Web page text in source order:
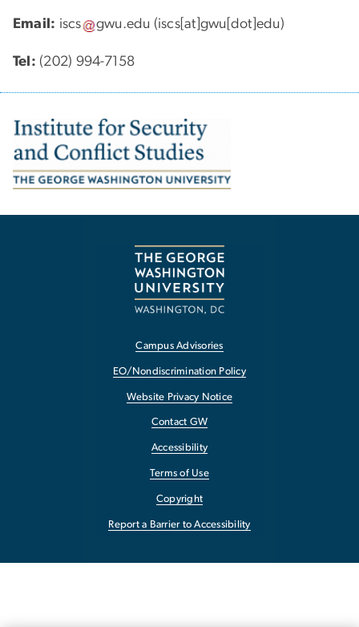
Email: iscs gwu.edu (iscs[at]gwu[dot]edu)
Tel: (202) 994-7158
Image
Campus Advisories
EO/Nondiscrimination Policy
Website Privacy Notice
Contact GW
Accessibility
Terms of Use
Copyright
Report a Barrier to Accessibility